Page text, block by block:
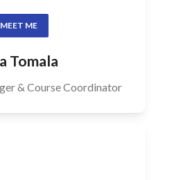
MEET ME
Tomala
& Course Coordinator